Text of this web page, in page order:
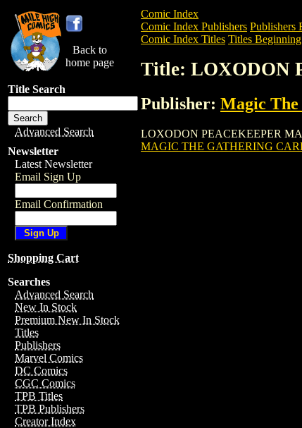
Back to
home page
Title Search
Advanced Search
Newsletter
Latest Newsletter
Email Sign Up
Email Confirmation
Shopping Cart
Searches
Advanced Search
New In Stock
Premium New In Stock
Titles
Publishers
Marvel Comics
DC Comics
CGC Comics
TPB Titles
TPB Publishers
Creator Index
Comic Index
Comic Index Publishers Publishers
Comic Index Titles Titles
Title: LOXODON
Publisher: Magic
LOXODON PEACEKEEPER
MAGIC THE GATHERING